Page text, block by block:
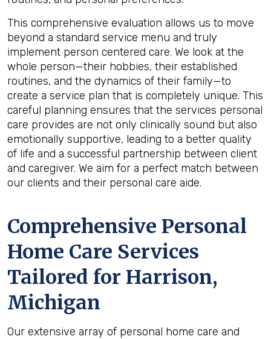
This comprehensive evaluation allows us to move
beyond a standard service menu and truly
implement person centered care. We look at the
whole person—their hobbies, their established
routines, and the dynamics of their family—to
create a service plan that is completely unique. This
careful planning ensures that the services personal
care provides are not only clinically sound but also
emotionally supportive, leading to a better quality
of life and a successful partnership between client
and caregiver. We aim for a perfect match between
our clients and their personal care aide.
Comprehensive Personal
Home Care Services
Tailored for Harrison,
Michigan
Our extensive array of personal home care and